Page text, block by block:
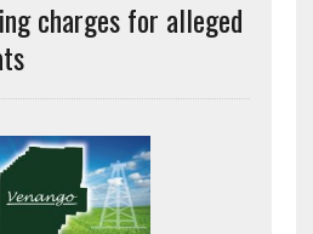
charges for alleged